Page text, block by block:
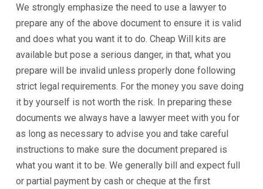
We strongly emphasize the need to use a lawyer to
prepare any of the above document to ensure it is valid
and does what you want it to do. Cheap Will kits are
available but pose a serious danger, in that, what you
prepare will be invalid unless properly done following
strict legal requirements. For the money you save doing
it by yourself is not worth the risk. In preparing these
documents we always have a lawyer meet with you for
as long as necessary to advise you and take careful
instructions to make sure the document prepared is
what you want it to be. We generally bill and expect full
or partial payment by cash or cheque at the first